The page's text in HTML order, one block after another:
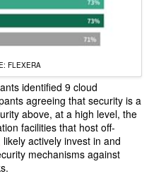
FLEXERA
identified 9 cloud
agreeing that security is a
above, at a high level, the
facilities that host off-
likely actively invest in and
mechanisms against